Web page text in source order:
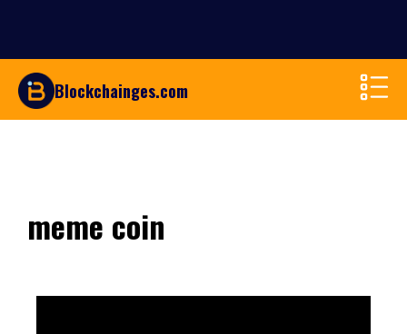
Blockchainges.com
meme coin